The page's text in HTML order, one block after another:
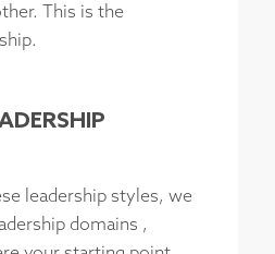
This is the
leadership styles, we
domains ,